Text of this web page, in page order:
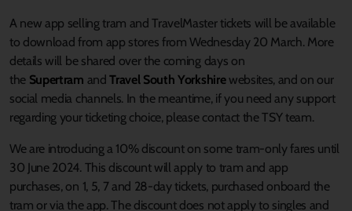
A new app selling tram and TravelMaster tickets will be available
to download from app stores from Wednesday 20 March. More
details will be shared over the coming days on
the Supertram andTravel South Yorkshirewebsites, and on our
social media channels. In the meantime, if you need any support
regarding your ticketing choice, please contact the TSY team.
We are introducing a 10% discount on some tram-only fares until
30 June 2024. This discount will apply to tram and app
purchases, on 1, 5, 7 and 28-day tickets, purchased onboard the
tram or via the app. The discount does not apply to singles and